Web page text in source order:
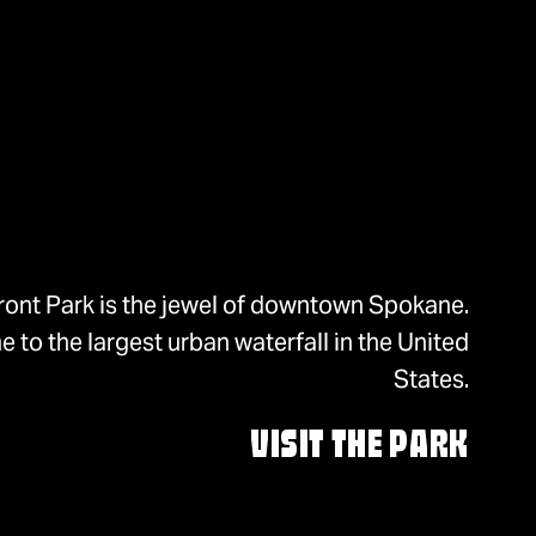
Park is the jewel of downtown Spokane.
to the largest urban waterfall in the United
States.
VISIT THE PARK